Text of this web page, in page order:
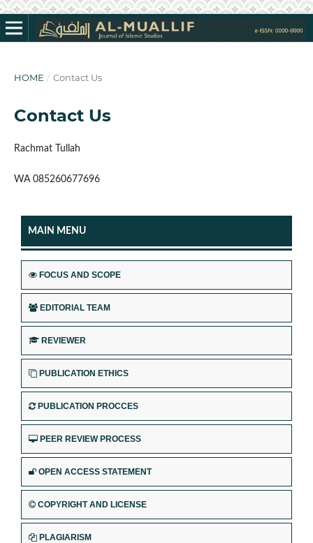
HOME / Contact Us
Contact Us
Rachmat Tullah
WA 085260677696
MAIN MENU
FOCUS AND SCOPE
EDITORIAL TEAM
REVIEWER
PUBLICATION ETHICS
PUBLICATION PROCCES
PEER REVIEW PROCESS
OPEN ACCESS STATEMENT
COPYRIGHT AND LICENSE
PLAGIARISM